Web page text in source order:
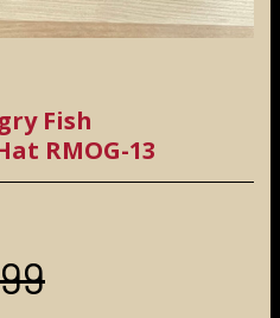
Fish
RMOG-13